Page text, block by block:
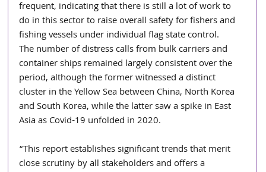
frequent, indicating that there is still a lot of work to
do in this sector to raise overall safety for fishers and
fishing vessels under individual flag state control.
The number of distress calls from bulk carriers and
container ships remained largely consistent over the
period, although the former witnessed a distinct
cluster in the Yellow Sea between China, North Korea
and South Korea, while the latter saw a spike in East
Asia as Covid-19 unfolded in 2020.
“This report establishes significant trends that merit
close scrutiny by all stakeholders and offers a